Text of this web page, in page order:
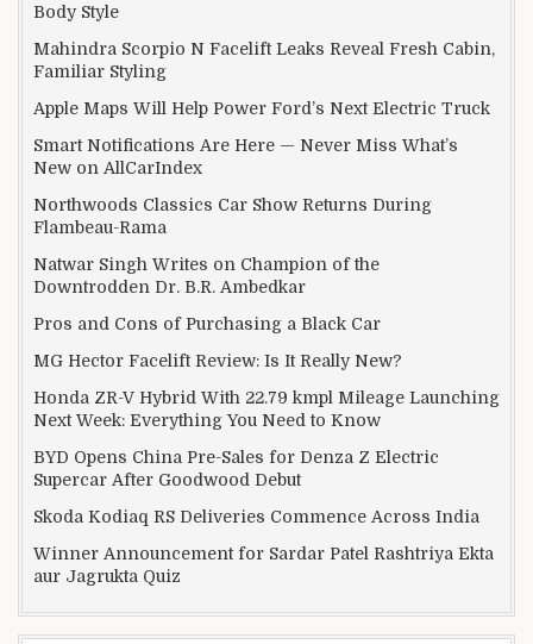
Body Style
Mahindra Scorpio N Facelift Leaks Reveal Fresh Cabin,
Familiar Styling
Apple Maps Will Help Power Ford’s Next Electric Truck
Smart Notifications Are Here — Never Miss What’s
New on AllCarIndex
Northwoods Classics Car Show Returns During
Flambeau-Rama
Natwar Singh Writes on Champion of the
Downtrodden Dr. B.R. Ambedkar
Pros and Cons of Purchasing a Black Car
MG Hector Facelift Review: Is It Really New?
Honda ZR-V Hybrid With 22.79 kmpl Mileage Launching
Next Week: Everything You Need to Know
BYD Opens China Pre-Sales for Denza Z Electric
Supercar After Goodwood Debut
Skoda Kodiaq RS Deliveries Commence Across India
Winner Announcement for Sardar Patel Rashtriya Ekta
aur Jagrukta Quiz